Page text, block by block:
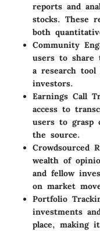
reports and
stocks. These
both
Community
users to
a research
investors.
Earnings Call
access to
users to grasp
the source.
Crowdsourced
wealth of
and fellow
on market
Portfolio
investments
place, making